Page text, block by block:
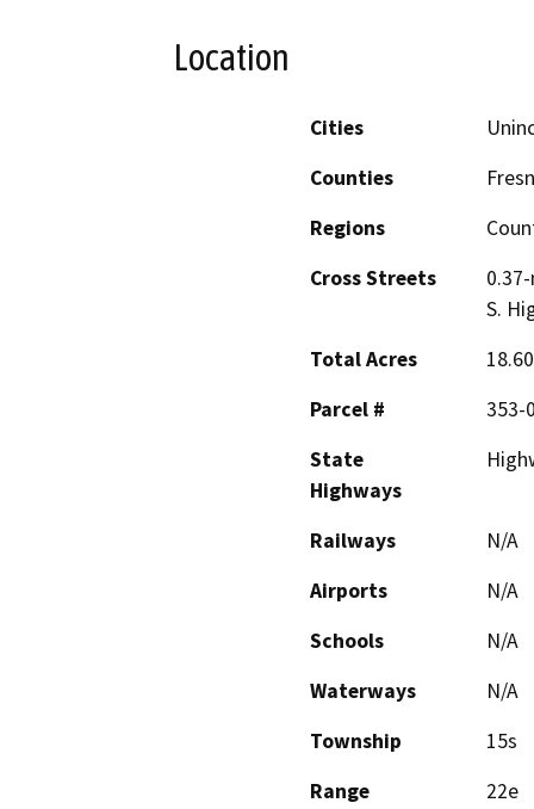
Location
Cities
Counties
Regions
Cross Streets
S.
Total Acres
18.60
Parcel #
353-
State
Highways
Railways
N/A
Airports
N/A
Schools
N/A
Waterways
N/A
Township
15s
Range
22e